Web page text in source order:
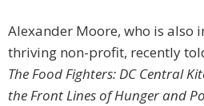
Alexander Moore, who is also
thriving non-profit, recently
The Food Fighters: DC Central
the Front Lines of Hunger and